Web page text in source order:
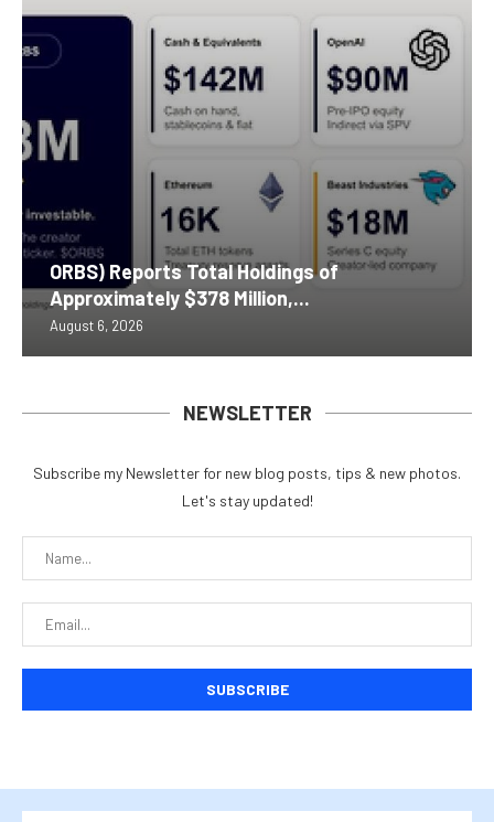
ORBS) Reports Total Holdings of
Approximately $378 Million,...
August 6, 2026
NEWSLETTER
Subscribe my Newsletter for new blog posts, tips & new photos.
Let's stay updated!